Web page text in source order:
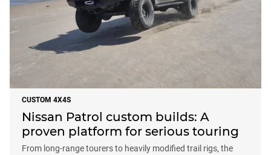
CUSTOM 4X4S
Nissan Patrol custom builds: A
proven platform for serious touring
From long-range tourers to heavily modified trail rigs, the